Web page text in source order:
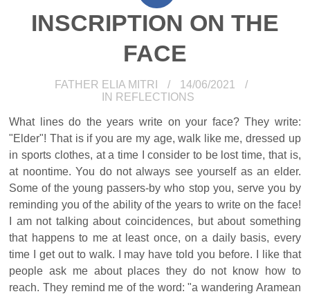
INSCRIPTION ON THE
FACE
FATHER ELIA MITRI
14/06/2021
IN REFLECTIONS
What lines do the years write on your face? They write:
"Elder"! That is if you are my age, walk like me, dressed up
in sports clothes, at a time I consider to be lost time, that is,
at noontime. You do not always see yourself as an elder.
Some of the young passers-by who stop you, serve you by
reminding you of the ability of the years to write on the face!
I am not talking about coincidences, but about something
that happens to me at least once, on a daily basis, every
time I get out to walk. I may have told you before. I like that
people ask me about places they do not know how to
reach. They remind me of the word: "a wandering Aramean